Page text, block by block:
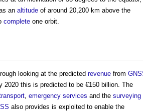
an altitude of around 20,200 km above the
complete one orbit.
looking at the predicted revenue from
this is predicted to be €150 billion. The
emergency services and the surveying
also provides is exploited to enable the